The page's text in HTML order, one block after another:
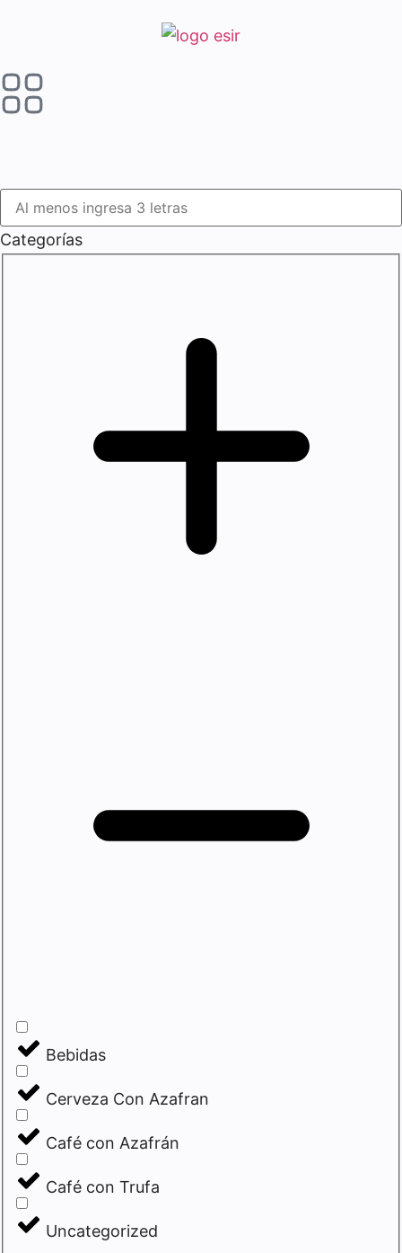
Categorías
Bebidas
Cerveza Con Azafran
Café con Azafrán
Café con Trufa
Uncategorized